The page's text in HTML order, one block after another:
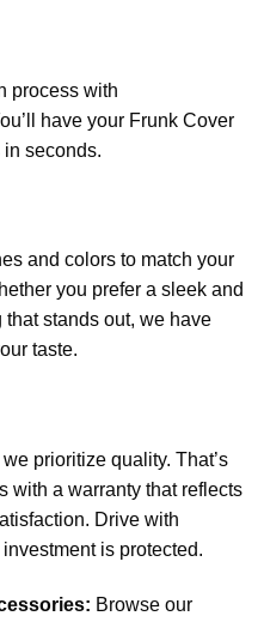
process with
have your Frunk Cover
seconds.
and colors to match your
you prefer a sleek and
stands out, we have
taste.
prioritize quality. That’s
with a warranty that reflects
Drive with
is protected.
Browse our